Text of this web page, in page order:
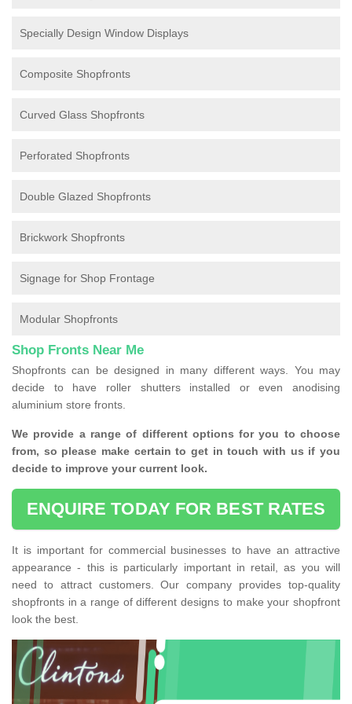
Specially Design Window Displays
Composite Shopfronts
Curved Glass Shopfronts
Perforated Shopfronts
Double Glazed Shopfronts
Brickwork Shopfronts
Signage for Shop Frontage
Modular Shopfronts
Shop Fronts Near Me
Shopfronts can be designed in many different ways. You may
decide to have roller shutters installed or even anodising
aluminium store fronts.
We provide a range of different options for you to choose
from, so please make certain to get in touch with us if you
decide to improve your current look.
ENQUIRE TODAY FOR BEST RATES
It is important for commercial businesses to have an attractive
appearance - this is particularly important in retail, as you will
need to attract customers. Our company provides top-quality
shopfronts in a range of different designs to make your shopfront
look the best.